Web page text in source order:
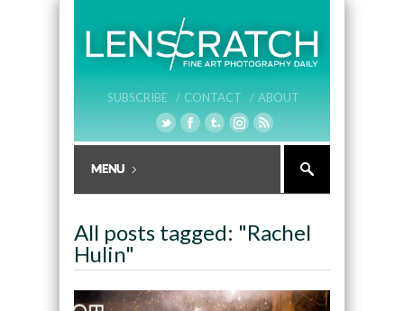
SUBSCRIBE / CONTACT / ABOUT
All posts tagged: "Rachel
Hulin"